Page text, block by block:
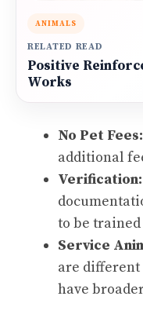
ANIMALS
RELATED READ
Positive
Works
No Pet Fees:
additional
Verification:
to be
Service
are
have